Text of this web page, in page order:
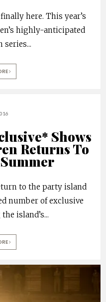
here. This year’s
highly-anticipated
series...
Shows
Returns To
to the party island
number of exclusive
island’s...